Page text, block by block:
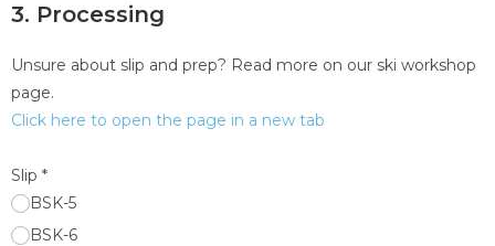
3. Processing
Unsure about slip and prep? Read more on our ski workshop
page.
Click here to open the page in a new tab
Slip *
BSK-5
BSK-6